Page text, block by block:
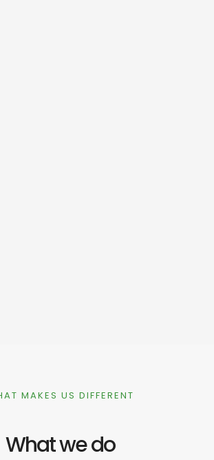
MAKES US DIFFERENT
What we do